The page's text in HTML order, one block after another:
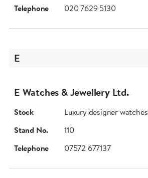
Telephone
020 7629 5130
E
E Watches & Jewellery Ltd.
Stock
Luxury designer watches
Stand No.
110
Telephone
07572 677137